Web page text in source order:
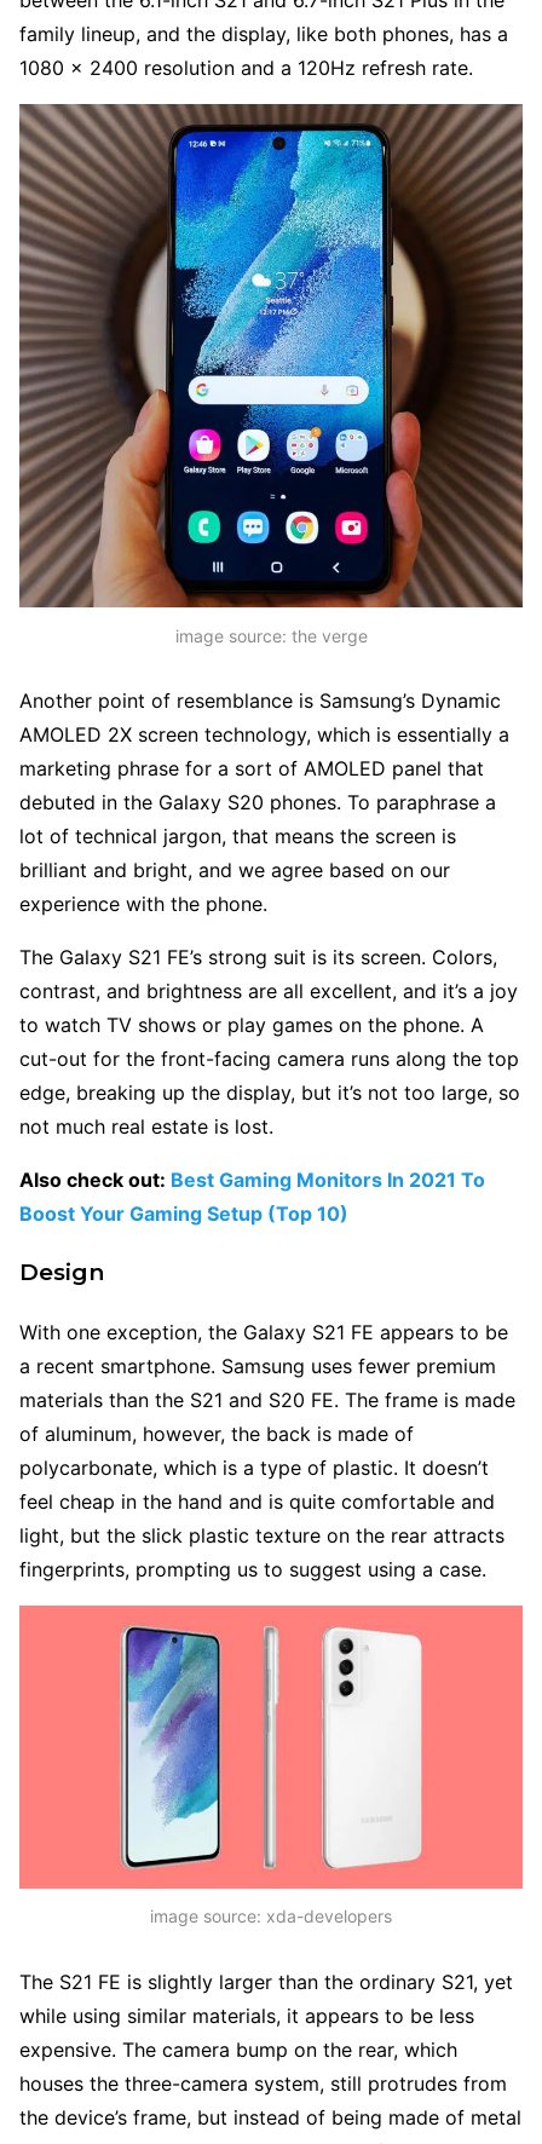
family lineup, and the display, like both phones, has a
1080 x 2400 resolution and a 120Hz refresh rate.
image source: the verge
Another point of resemblance is Samsung’s Dynamic
AMOLED 2X screen technology, which is essentially a
marketing phrase for a sort of AMOLED panel that
debuted in the Galaxy S20 phones. To paraphrase a
lot of technical jargon, that means the screen is
brilliant and bright, and we agree based on our
experience with the phone.
The Galaxy S21 FE’s strong suit is its screen. Colors,
contrast, and brightness are all excellent, and it’s a joy
to watch TV shows or play games on the phone. A
cut-out for the front-facing camera runs along the top
edge, breaking up the display, but it’s not too large, so
not much real estate is lost.
Also check out: Best Gaming Monitors In 2021 To
Boost Your Gaming Setup (Top 10)
Design
With one exception, the Galaxy S21 FE appears to be
a recent smartphone. Samsung uses fewer premium
materials than the S21 and S20 FE. The frame is made
of aluminum, however, the back is made of
polycarbonate, which is a type of plastic. It doesn’t
feel cheap in the hand and is quite comfortable and
light, but the slick plastic texture on the rear attracts
fingerprints, prompting us to suggest using a case.
image source: xda-developers
The S21 FE is slightly larger than the ordinary S21, yet
while using similar materials, it appears to be less
expensive. The camera bump on the rear, which
houses the three-camera system, still protrudes from
the device’s frame, but instead of being made of metal